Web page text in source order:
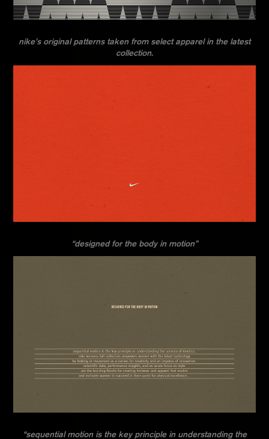
nike’s original patterns taken from select apparel in the latest
collection.
“designed for the body in motion”
“sequential motion is the key principle in understanding the